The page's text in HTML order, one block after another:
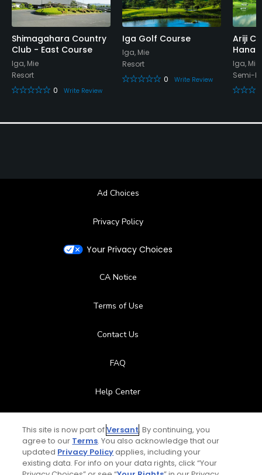
Restaurant
Available Facilities
Banquet Facilities, Sauna, Locker Rooms
Shimagahara Country
Club - East Course
Iga, Mie
Resort
0
Write Review
Iga Golf Course
Iga, Mie
Resort
0
Write Review
Ariji
Iga, Mie
Semi-
Ad Choices
Privacy Policy
Your Privacy Choices
CA Notice
Terms of Use
Contact Us
FAQ
Help Center
Stay Connected
This site is now part ofVersant. By continuing, you
agree to our Terms. You also acknowledge that our
updated Privacy Policyapplies, including your
existing data. For info on your data rights, click “Your